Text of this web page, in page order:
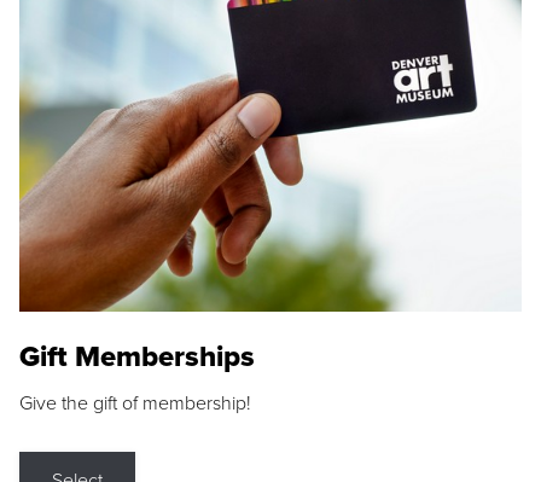
Gift Memberships
Give the gift of membership!